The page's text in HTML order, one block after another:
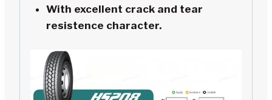
With excellent crack and tear
resistence character.